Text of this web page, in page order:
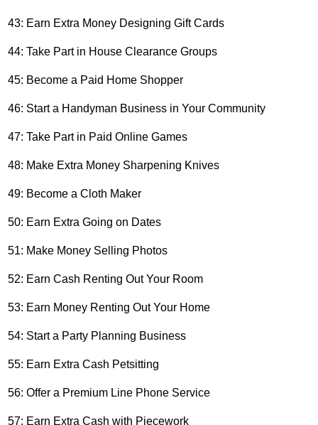
43: Earn Extra Money Designing Gift Cards
44: Take Part in House Clearance Groups
45: Become a Paid Home Shopper
46: Start a Handyman Business in Your Community
47: Take Part in Paid Online Games
48: Make Extra Money Sharpening Knives
49: Become a Cloth Maker
50: Earn Extra Going on Dates
51: Make Money Selling Photos
52: Earn Cash Renting Out Your Room
53: Earn Money Renting Out Your Home
54: Start a Party Planning Business
55: Earn Extra Cash Petsitting
56: Offer a Premium Line Phone Service
57: Earn Extra Cash with Piecework